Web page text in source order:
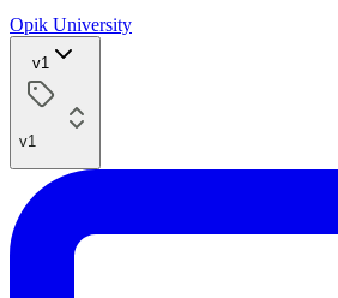
Opik University
v1
v1